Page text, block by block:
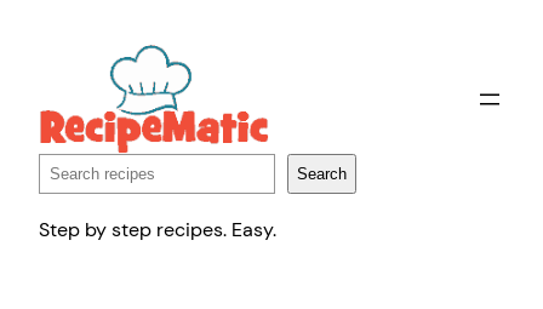
Search Search
Step by step recipes. Easy.